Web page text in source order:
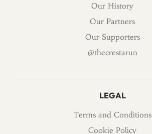
Our History
Our Partners
Our Supporters
@thecrestarun
LEGAL
Terms and Conditions
Cookie Policy